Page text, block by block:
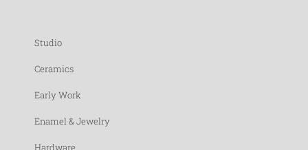
Studio
Ceramics
Early Work
Enamel & Jewelry
Hardware